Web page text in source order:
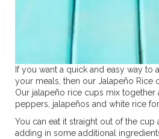
If you want a quick and easy way to
your meals, then our Jalapeño Rice
Our jalapeño rice cups mix
peppers, jalapeños and white rice
You can eat it straight out of the cup
adding in some additional